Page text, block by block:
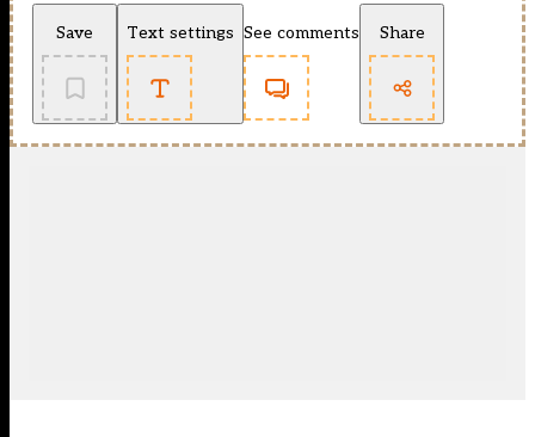
Save Text settings See comments Share